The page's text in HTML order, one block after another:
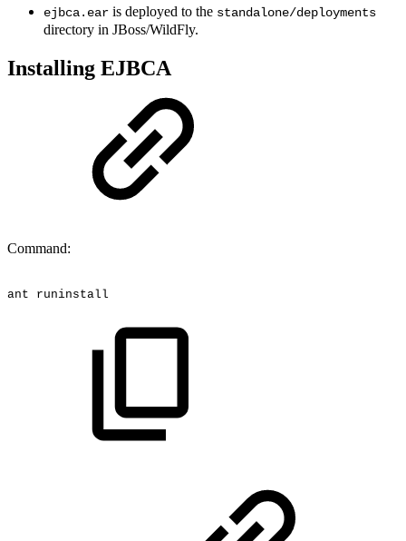
ejbca.ear is deployed to the standalone/deployments
directory in JBoss/WildFly.
Installing EJBCA
Command:
ant runinstall